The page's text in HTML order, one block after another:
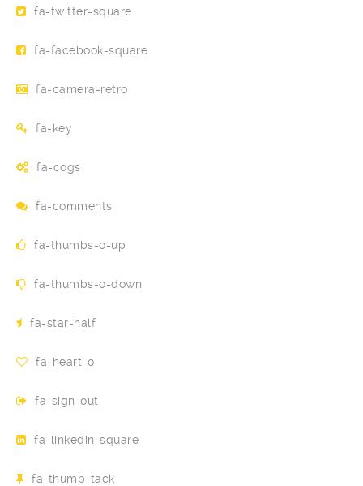
fa-twitter-square
fa-facebook-square
fa-camera-retro
fa-key
fa-cogs
fa-comments
fa-thumbs-o-up
fa-thumbs-o-down
fa-star-half
fa-heart-o
fa-sign-out
fa-linkedin-square
fa-thumb-tack